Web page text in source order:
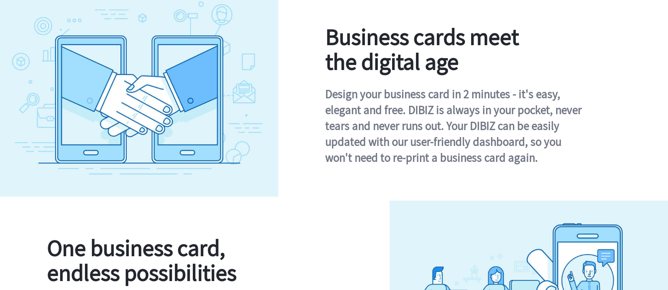
Business cards meet
the digital age
Design your business card in 2 minutes - it's easy,
elegant and free. DIBIZ is always in your pocket, never
tears and never runs out. Your DIBIZ can be easily
updated with our user-friendly dashboard, so you
won't need to re-print a business card again.
One business card,
endless possibilities